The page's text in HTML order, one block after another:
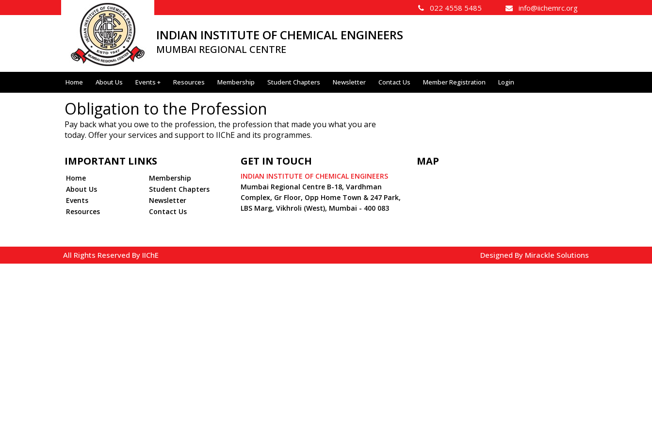
022 4558 5485 info@iichemrc.org
INDIAN INSTITUTE OF CHEMICAL ENGINEERS
MUMBAI REGIONAL CENTRE
Home About Us Events + Resources Membership Student Chapters Newsletter Contact Us Member Registration Login
Obligation to the Profession
Pay back what you owe to the profession, the profession that made you what you are
today. Offer your services and support to IIChE and its programmes.
IMPORTANT LINKS
Home
About Us
Events
Resources
Membership
Student Chapters
Newsletter
Contact Us
GET IN TOUCH
INDIAN INSTITUTE OF CHEMICAL ENGINEERS
Mumbai Regional Centre B-18, Vardhman
Complex, Gr Floor, Opp Home Town & 247 Park,
LBS Marg, Vikhroli (West), Mumbai - 400 083
MAP
All Rights Reserved By IIChE Designed By Mirackle Solutions